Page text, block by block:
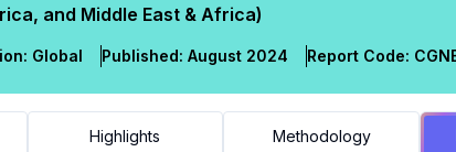
Packaging
and Middle East & Africa)
Global Published: August 2024 Report Code: CGN
Highlights Methodology